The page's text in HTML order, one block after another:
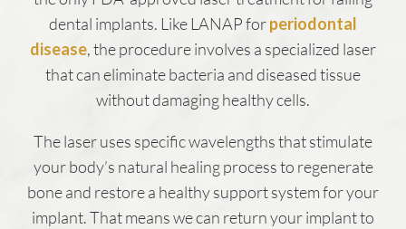
dental implants. Like LANAP forperiodontal
disease, the procedure involves a specialized laser
that can eliminate bacteria and diseased tissue
without damaging healthy cells.
The laser uses specific wavelengths that stimulate
your body’s natural healing process to regenerate
bone and restore a healthy support system for your
implant. That means we can return your implant to